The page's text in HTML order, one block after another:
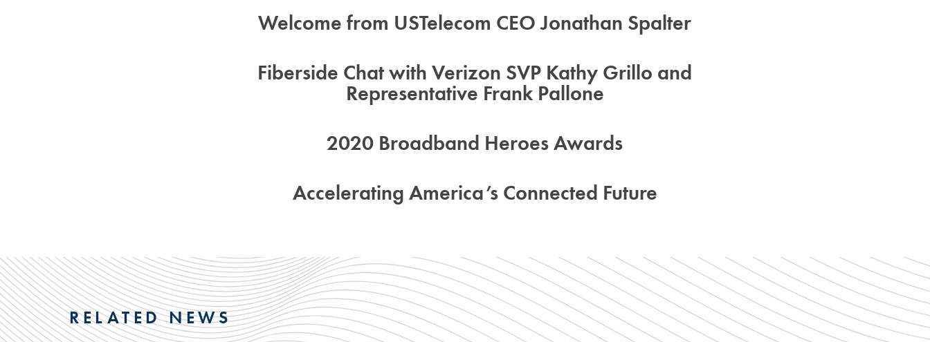
Welcome from USTelecom CEO Jonathan Spalter
Fiberside Chat with Verizon SVP Kathy Grillo and
Representative Frank Pallone
2020 Broadband Heroes Awards
Accelerating America’s Connected Future
RELATED NEWS